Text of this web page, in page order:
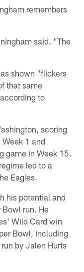
remembers
said. "The
shown "flickers
that same
to
scoring
1 and
game in Week 15.
led to a
Eagles.
his potential and
run. He
Wild Card win
Bowl, including
by Jalen Hurts